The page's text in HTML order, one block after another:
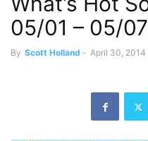
05/01 – 05/07
By Scott Holland - April 30, 2014